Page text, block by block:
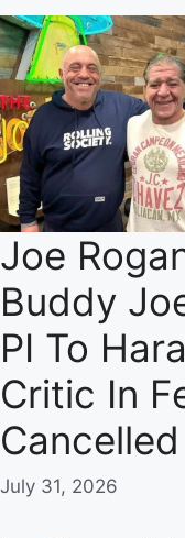
Joe
Buddy
PI To
Critic In
Cancelled
July 31, 2026